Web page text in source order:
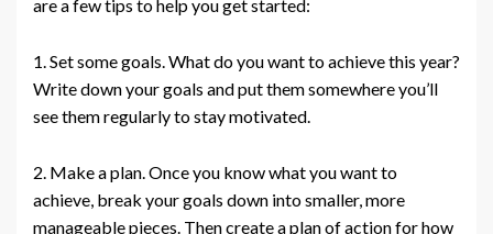
are a few tips to help you get started:
1. Set some goals. What do you want to achieve this year?
Write down your goals and put them somewhere you’ll
see them regularly to stay motivated.
2. Make a plan. Once you know what you want to
achieve, break your goals down into smaller, more
manageable pieces. Then create a plan of action for how